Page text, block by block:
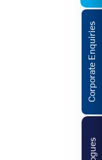
Corporate Enquiries